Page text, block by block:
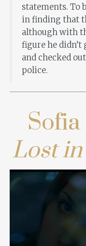
statements. To
in finding that
although with
figure he didn’t
and checked
police.
Sofia
Lost